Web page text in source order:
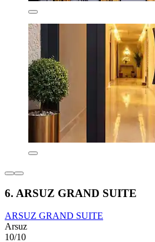
6. ARSUZ GRAND SUITE
ARSUZ GRAND SUITE
Arsuz
10/10